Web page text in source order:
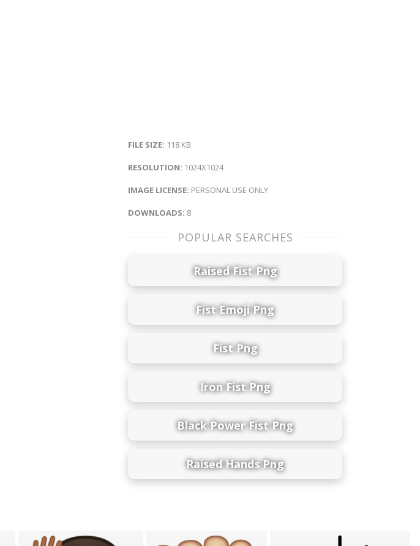
FILE SIZE: 118 KB
RESOLUTION: 1024X1024
IMAGE LICENSE: PERSONAL USE ONLY
DOWNLOADS: 8
POPULAR SEARCHES
Raised Fist Png
Fist Emoji Png
Fist Png
Iron Fist Png
Black Power Fist Png
Raised Hands Png